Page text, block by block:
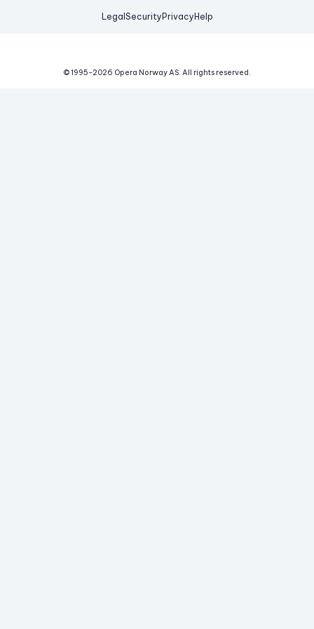
Legal Security Privacy Help
© 1995-2026 Opera Norway AS. All rights reserved.